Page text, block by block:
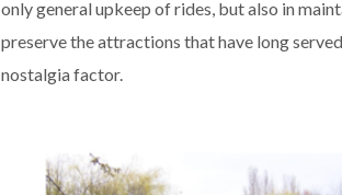
only general upkeep of rides, but also in
preserve the attractions that have long
nostalgia factor.